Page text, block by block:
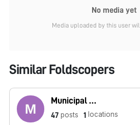
No media yet
Media uploaded by this user
Similar Foldscopers
Municipal High School Korattur
47 posts 1 locations